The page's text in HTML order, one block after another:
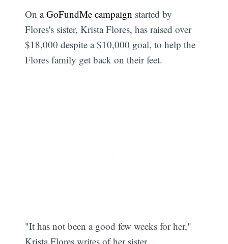
Ona GoFundMe campaign started by
Flores's sister, Krista Flores, has raised over
$18,000 despite a $10,000 goal, to help the
Flores family get back on their feet.
"It has not been a good few weeks for her,"
Krista Flores writes of her sister.